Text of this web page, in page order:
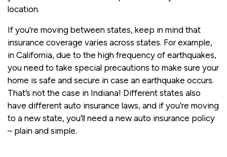
location.
If you're moving between states, keep in mind that
insurance coverage varies across states. For example,
in California, due to the high frequency of earthquakes,
you need to take special precautions to make sure your
home is safe and secure in case an earthquake occurs.
That’s not the case in Indiana! Different states also
have different auto insurance laws, and if you’re moving
to a new state, you’ll need a new auto insurance policy
– plain and simple.